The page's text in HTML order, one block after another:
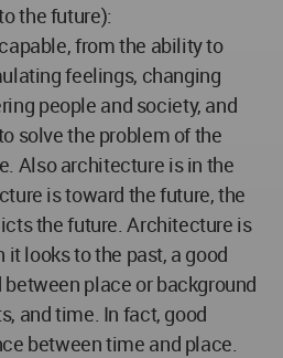
the future):
from the ability to
feelings, changing
people and society, and
solve the problem of the
Also architecture is in the
is toward the future, the
the future. Architecture is
looks to the past, a good
place or background
and time. In fact, good
between time and place.